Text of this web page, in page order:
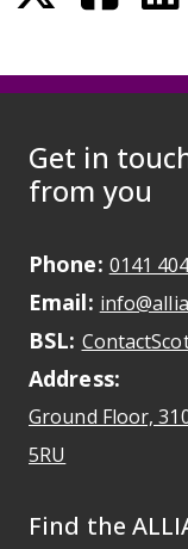
Get in
from you
Phone: 0141
Email:
BSL:
Address:
Ground Floor,
5RU
Find the